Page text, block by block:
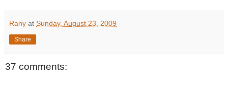
Rany at Sunday, August 23, 2009
Share
37 comments: